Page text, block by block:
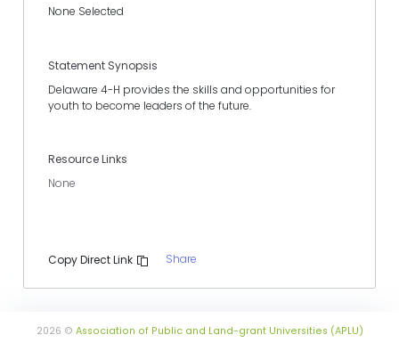
None Selected
Statement Synopsis
Delaware 4-H provides the skills and opportunities for
youth to become leaders of the future.
Resource Links
None
Copy Direct Link Share
2026 © Association of Public and Land-grant Universities (APLU)